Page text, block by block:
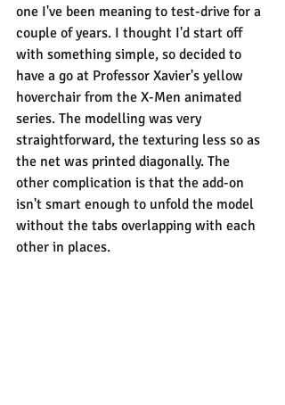
one I've been meaning to test-drive for a
couple of years. I thought I'd start off
with something simple, so decided to
have a go at Professor Xavier's yellow
hoverchair from the X-Men animated
series. The modelling was very
straightforward, the texturing less so as
the net was printed diagonally. The
other complication is that the add-on
isn't smart enough to unfold the model
without the tabs overlapping with each
other in places.